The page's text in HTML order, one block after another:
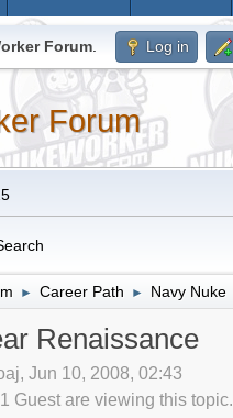
Forum. Log in
Forum
► Career Path ► Navy Nuke
Renaissance
Jun 10, 2008, 02:43
Guest are viewing this topic.